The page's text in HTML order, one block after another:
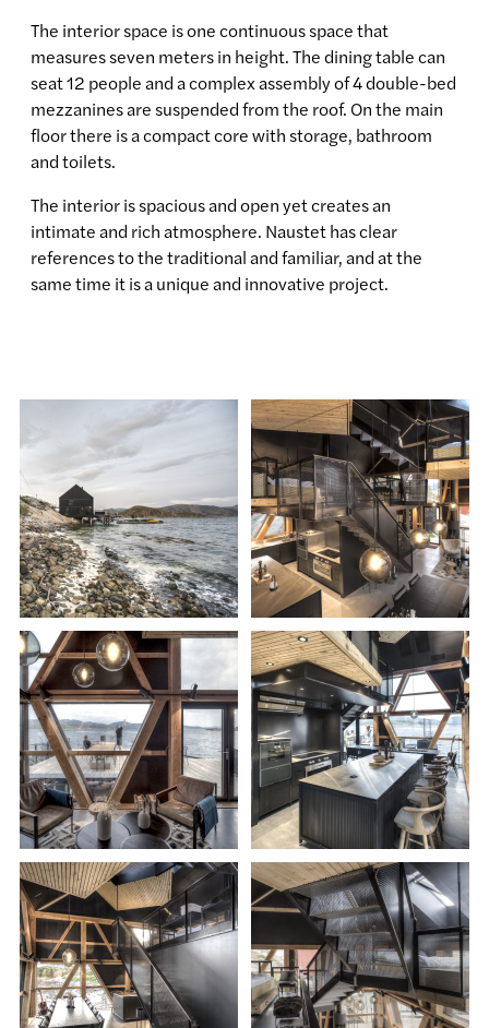
The interior space is one continuous space that
measures seven meters in height. The dining table can
seat 12 people and a complex assembly of 4 double-bed
mezzanines are suspended from the roof. On the main
floor there is a compact core with storage, bathroom
and toilets.
The interior is spacious and open yet creates an
intimate and rich atmosphere. Naustet has clear
references to the traditional and familiar, and at the
same time it is a unique and innovative project.